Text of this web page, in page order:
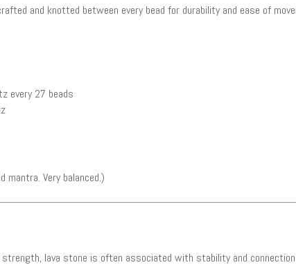
and knotted between every bead for durability and ease of
every 27 beads
mantra. Very balanced.)
strength, lava stone is often associated with stability and